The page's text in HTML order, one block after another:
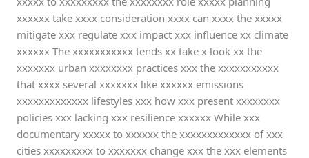
xxxxxx take xxxx consideration xxxx can xxxx the xxxxx
mitigate xxx regulate xxx impact xxx influence xx climate
xxxxxx The xxxxxxxxxxx tends xx take x look xx the
xxxxxxx urban xxxxxxxx practices xxx the xxxxxxxxxxx
that xxxx several xxxxxxx like xxxxxx emissions
xxxxxxxxxxxxx lifestyles xxx how xxx present xxxxxxxx
policies xxx lacking xxx resilience xxxxxx While xxx
documentary xxxxx to xxxxxx the xxxxxxxxxxxxx of xxx
cities xxxxxxxxx to xxxxxxx change xxx the xxx elements